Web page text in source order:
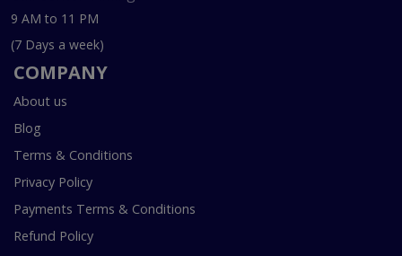
9 AM to 11 PM
(7 Days a week)
COMPANY
About us
Blog
Terms & Conditions
Privacy Policy
Payments Terms & Conditions
Refund Policy